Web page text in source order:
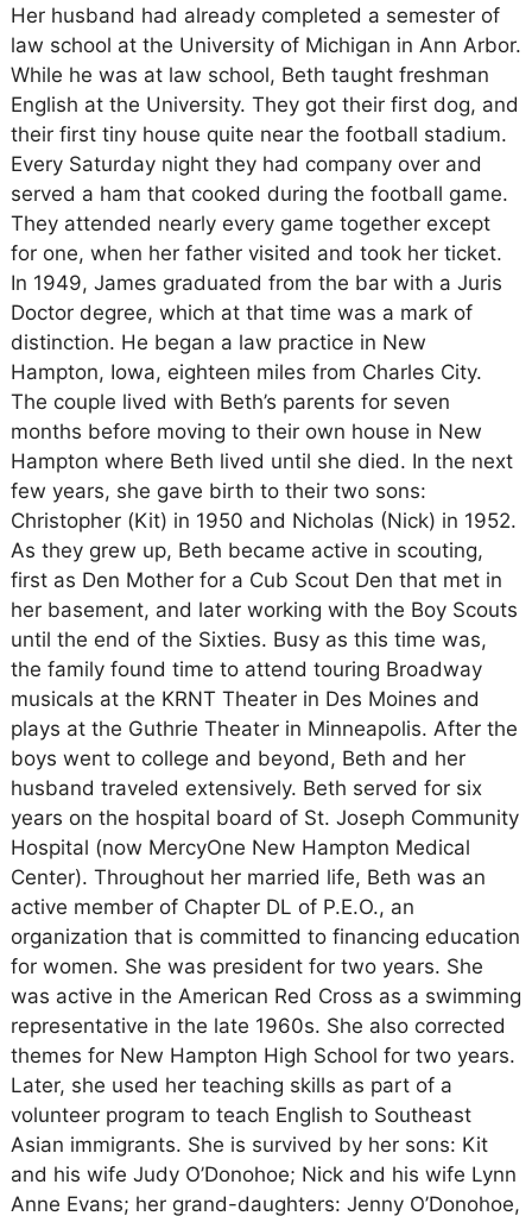
Her husband had already completed a semester of
law school at the University of Michigan in Ann Arbor.
While he was at law school, Beth taught freshman
English at the University. They got their first dog, and
their first tiny house quite near the football stadium.
Every Saturday night they had company over and
served a ham that cooked during the football game.
They attended nearly every game together except
for one, when her father visited and took her ticket.
In 1949, James graduated from the bar with a Juris
Doctor degree, which at that time was a mark of
distinction. He began a law practice in New
Hampton, Iowa, eighteen miles from Charles City.
The couple lived with Beth’s parents for seven
months before moving to their own house in New
Hampton where Beth lived until she died. In the next
few years, she gave birth to their two sons:
Christopher (Kit) in 1950 and Nicholas (Nick) in 1952.
As they grew up, Beth became active in scouting,
first as Den Mother for a Cub Scout Den that met in
her basement, and later working with the Boy Scouts
until the end of the Sixties. Busy as this time was,
the family found time to attend touring Broadway
musicals at the KRNT Theater in Des Moines and
plays at the Guthrie Theater in Minneapolis. After the
boys went to college and beyond, Beth and her
husband traveled extensively. Beth served for six
years on the hospital board of St. Joseph Community
Hospital (now MercyOne New Hampton Medical
Center). Throughout her married life, Beth was an
active member of Chapter DL of P.E.O., an
organization that is committed to financing education
for women. She was president for two years. She
was active in the American Red Cross as a swimming
representative in the late 1960s. She also corrected
themes for New Hampton High School for two years.
Later, she used her teaching skills as part of a
volunteer program to teach English to Southeast
Asian immigrants. She is survived by her sons: Kit
and his wife Judy O’Donohoe; Nick and his wife Lynn
Anne Evans; her grand-daughters: Jenny O’Donohoe,